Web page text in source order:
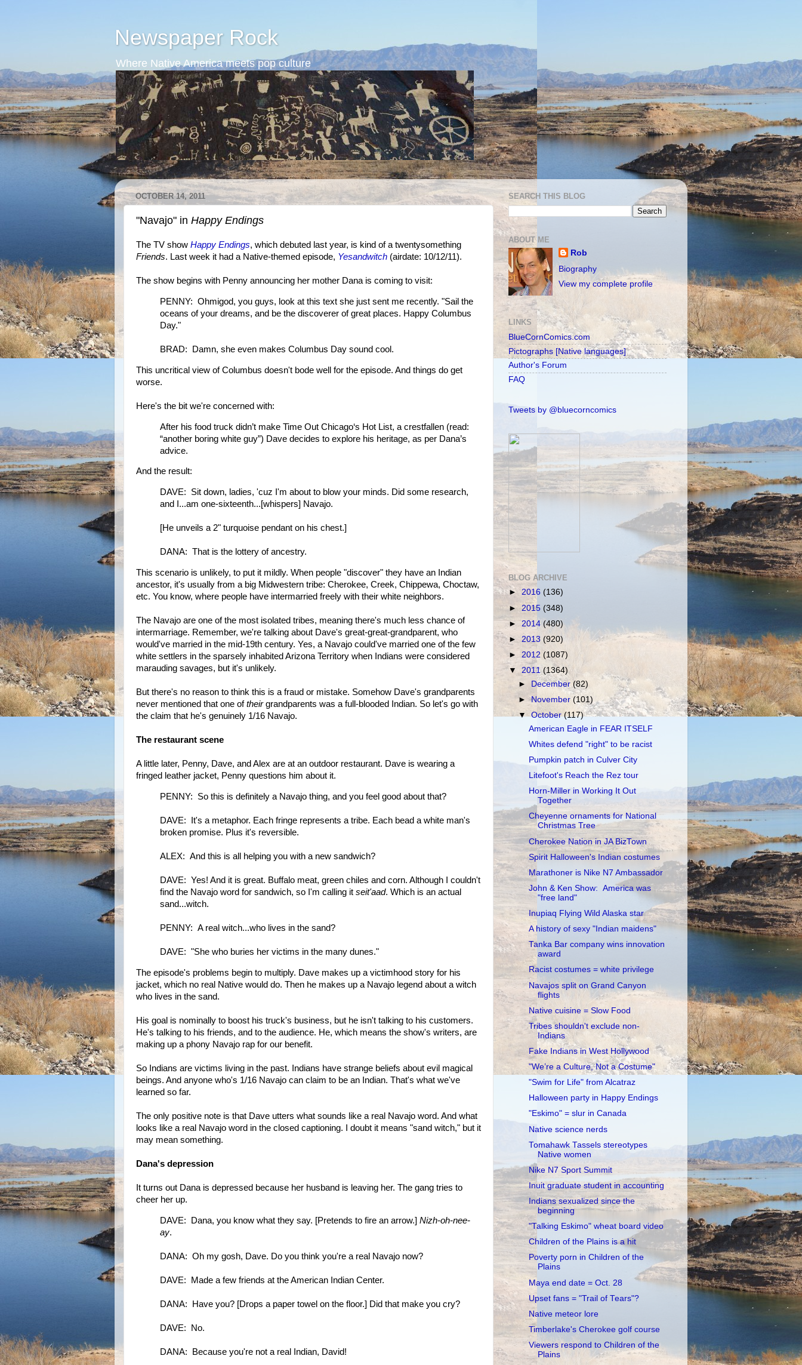
Newspaper Rock
Where Native America meets pop culture
OCTOBER 14, 2011
"Navajo" in Happy Endings
The TV show Happy Endings, which debuted last year, is kind of a twentysomething
Friends. Last week it had a Native-themed episode, Yesandwitch (airdate: 10/12/11).
The show begins with Penny announcing her mother Dana is coming to visit:
PENNY: Ohmigod, you guys, look at this text she just sent me recently. "Sail the
oceans of your dreams, and be the discoverer of great places. Happy Columbus
Day."
BRAD: Damn, she even makes Columbus Day sound cool.
This uncritical view of Columbus doesn't bode well for the episode. And things do get
worse.
Here's the bit we're concerned with:
After his food truck didn’t make Time Out Chicago‘s Hot List, a crestfallen (read:
“another boring white guy”) Dave decides to explore his heritage, as per Dana’s
advice.
And the result:
DAVE: Sit down, ladies, 'cuz I'm about to blow your minds. Did some research,
and I...am one-sixteenth...[whispers] Navajo.
[He unveils a 2" turquoise pendant on his chest.]
DANA: That is the lottery of ancestry.
This scenario is unlikely, to put it mildly. When people "discover" they have an Indian
ancestor, it's usually from a big Midwestern tribe: Cherokee, Creek, Chippewa, Choctaw,
etc. You know, where people have intermarried freely with their white neighbors.
The Navajo are one of the most isolated tribes, meaning there's much less chance of
intermarriage. Remember, we're talking about Dave's great-great-grandparent, who
would've married in the mid-19th century. Yes, a Navajo could've married one of the few
white settlers in the sparsely inhabited Arizona Territory when Indians were considered
marauding savages, but it's unlikely.
But there's no reason to think this is a fraud or mistake. Somehow Dave's grandparents
never mentioned that one oftheirgrandparents was a full-blooded Indian. So let's go with
the claim that he's genuinely 1/16 Navajo.
The restaurant scene
A little later, Penny, Dave, and Alex are at an outdoor restaurant. Dave is wearing a
fringed leather jacket, Penny questions him about it.
PENNY: So this is definitely a Navajo thing, and you feel good about that?
DAVE: It's a metaphor. Each fringe represents a tribe. Each bead a white man's
broken promise. Plus it's reversible.
ALEX: And this is all helping you with a new sandwich?
DAVE: Yes! And it is great. Buffalo meat, green chiles and corn. Although I couldn't
find the Navajo word for sandwich, so I'm calling it seit'aad. Which is an actual
sand...witch.
PENNY: A real witch...who lives in the sand?
DAVE: "She who buries her victims in the many dunes."
The episode's problems begin to multiply. Dave makes up a victimhood story for his
jacket, which no real Native would do. Then he makes up a Navajo legend about a witch
who lives in the sand.
His goal is nominally to boost his truck's business, but he isn't talking to his customers.
He's talking to his friends, and to the audience. He, which means the show's writers, are
making up a phony Navajo rap for our benefit.
So Indians are victims living in the past. Indians have strange beliefs about evil magical
beings. And anyone who's 1/16 Navajo can claim to be an Indian. That's what we've
learned so far.
The only positive note is that Dave utters what sounds like a real Navajo word. And what
looks like a real Navajo word in the closed captioning. I doubt it means "sand witch," but it
may mean something.
Dana's depression
It turns out Dana is depressed because her husband is leaving her. The gang tries to
cheer her up.
DAVE: Dana, you know what they say. [Pretends to fire an arrow.] Nizh-oh-nee-
ay.
DANA: Oh my gosh, Dave. Do you think you're a real Navajo now?
DAVE: Made a few friends at the American Indian Center.
DANA: Have you? [Drops a paper towel on the floor.] Did that make you cry?
DAVE: No.
DANA: Because you're not a real Indian, David!
SEARCH THIS BLOG
ABOUT ME
Rob
Biography
View my complete profile
LINKS
BlueCornComics.com
Pictographs [Native languages]
Author's Forum
FAQ
Tweets by @bluecorncomics
BLOG ARCHIVE
► 2016 (136)
► 2015 (348)
► 2014 (480)
► 2013 (920)
► 2012 (1087)
▼ 2011(1364)
►
December (82)
►November(101)
▼October(117)
American Eagle in FEAR ITSELF
Whites defend "right" to be racist
Pumpkin patch in Culver City
Litefoot's Reach the Rez tour
Horn-Miller in Working It Out
Together
Cheyenne ornaments for National
Christmas Tree
Cherokee Nation in JA BizTown
Spirit Halloween's Indian costumes
Marathoner is Nike N7 Ambassador
John & Ken Show: America was
"free land"
Inupiaq Flying Wild Alaska star
A history of sexy "Indian maidens"
Tanka Bar company wins innovation
award
Racist costumes = white privilege
Navajos split on Grand Canyon
flights
Native cuisine = Slow Food
Tribes shouldn't exclude non-
Indians
Fake Indians in West Hollywood
"We’re a Culture, Not a Costume"
"Swim for Life" from Alcatraz
Halloween party in Happy Endings
"Eskimo" = slur in Canada
Native science nerds
Tomahawk Tassels stereotypes
Native women
Nike N7 Sport Summit
Inuit graduate student in accounting
Indians sexualized since the
beginning
"Talking Eskimo" wheat board video
Children of the Plains is a hit
Poverty porn in Children of the
Plains
Maya end date = Oct. 28
Upset fans = "Trail of Tears"?
Native meteor lore
Timberlake's Cherokee golf course
Viewers respond to Children of the
Plains